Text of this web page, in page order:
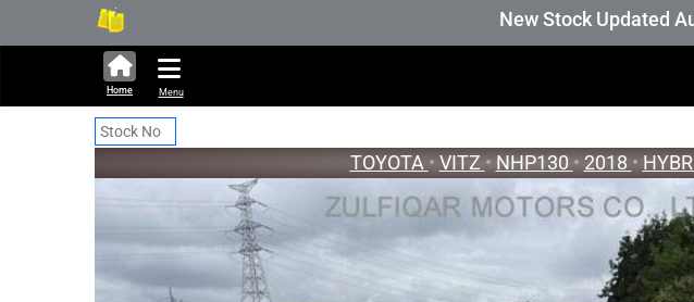
New Stock Updated Aug 05
291,289 units available in auction stock. Auction
Home Menu
TOYOTA • VITZ • NHP130 • 2018 •